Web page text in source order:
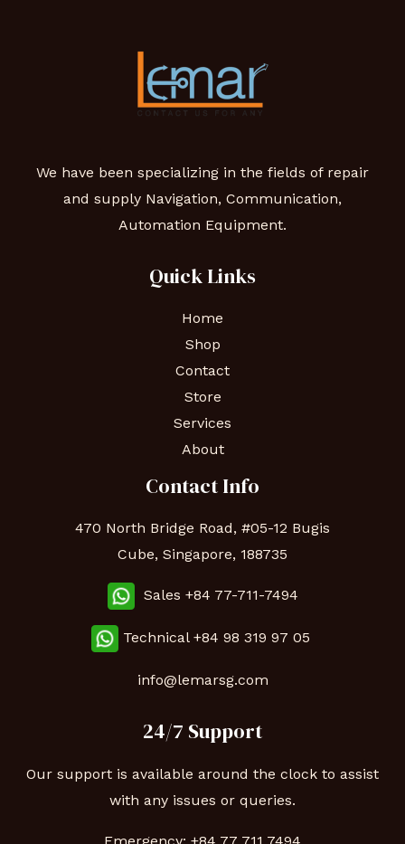
We have been specializing in the fields of repair
and supply Navigation, Communication,
Automation Equipment.
Quick Links
Home
Shop
Contact
Store
Services
About
Contact Info
470 North Bridge Road, #05-12 Bugis
Cube, Singapore, 188735
Sales +84 77-711-7494
Technical +84 98 319 97 05
info@lemarsg.com
24/7 Support
Our support is available around the clock to assist
with any issues or queries.